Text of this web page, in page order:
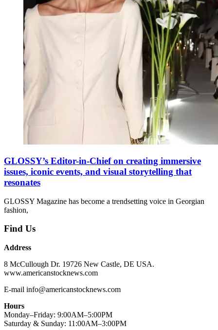
GLOSSY’s Editor-in-Chief on creating immersive
issues, iconic events, and visual storytelling that
resonates
GLOSSY Magazine has become a trendsetting voice in Georgian
fashion,
Find Us
Address
8 McCullough Dr. 19726 New Castle, DE USA.
www.americanstocknews.com
E-mail info@americanstocknews.com
Hours
Monday–Friday: 9:00AM–5:00PM
Saturday & Sunday: 11:00AM–3:00PM